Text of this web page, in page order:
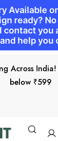
Across
below ₹599